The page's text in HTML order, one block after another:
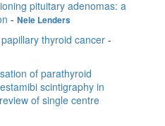
pituitary adenomas: a
- Nele Lenders
thyroid cancer -
of parathyroid
scintigraphy in
of single centre